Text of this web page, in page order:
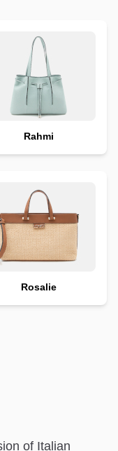
Rahmi
Rosalie
of Italian